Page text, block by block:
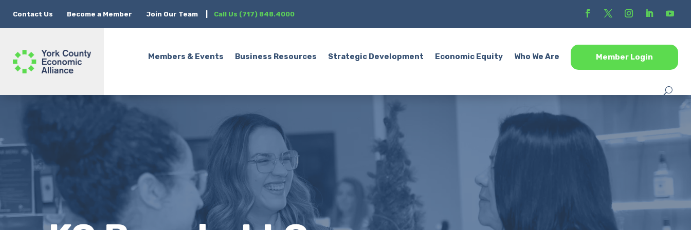
Contact Us Become a Member Join Our Team Call Us (717) 848.4000
Members & Events Business Resources Strategic Development Economic Equity Who We Are Member Login